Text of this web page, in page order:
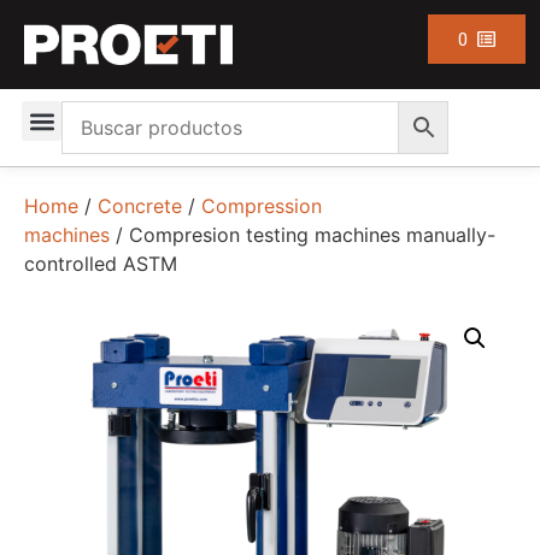
0
Home / Concrete / Compression
machines / Compresion testing machines manually-
controlled ASTM